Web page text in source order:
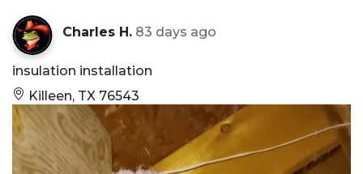
Charles H. 83 days ago
insulation installation
Killeen, TX 76543